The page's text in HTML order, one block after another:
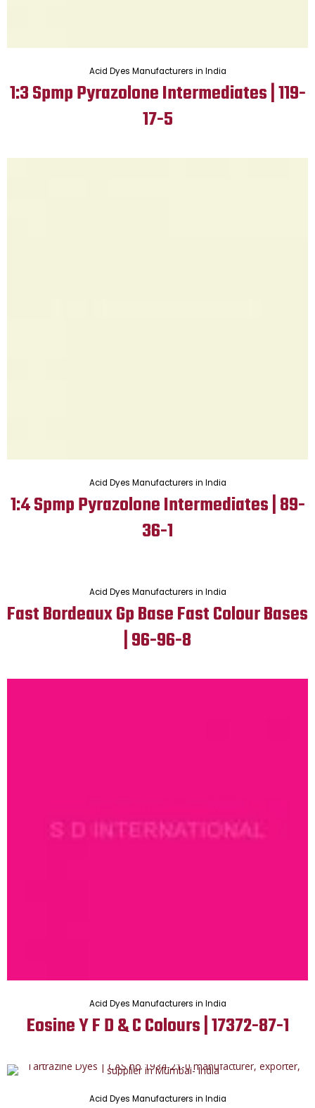
Acid Dyes Manufacturers in India
1:3 Spmp Pyrazolone Intermediates | 119-
17-5
Acid Dyes Manufacturers in India
1:4 Spmp Pyrazolone Intermediates | 89-
36-1
Acid Dyes Manufacturers in India
Fast Bordeaux Gp Base Fast Colour Bases
| 96-96-8
Acid Dyes Manufacturers in India
Eosine Y F D & C Colours | 17372-87-1
Acid Dyes Manufacturers in India